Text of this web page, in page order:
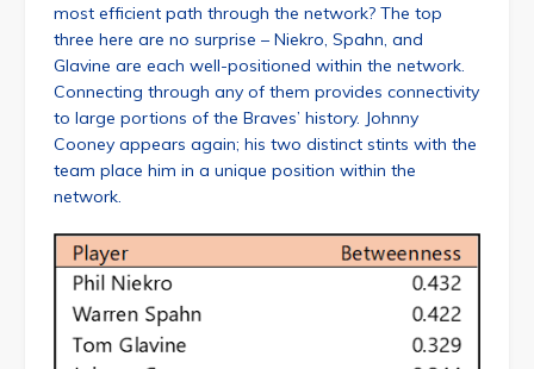
most efficient path through the network? The top
three here are no surprise – Niekro, Spahn, and
Glavine are each well-positioned within the network.
Connecting through any of them provides connectivity
to large portions of the Braves’ history. Johnny
Cooney appears again; his two distinct stints with the
team place him in a unique position within the
network.